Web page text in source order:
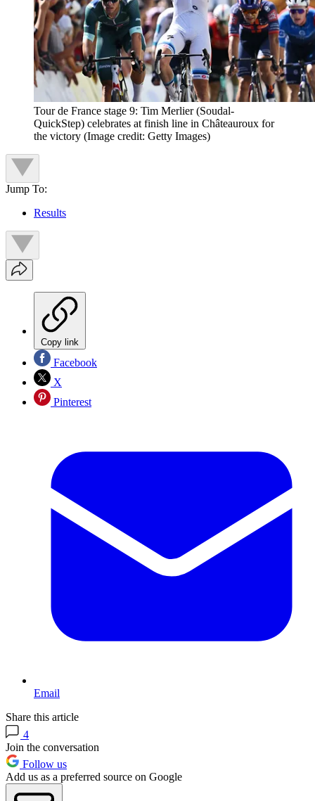
Tour de France stage 9: Tim Merlier (Soudal-
QuickStep) celebrates at finish line in Châteauroux for
the victory (Image credit: Getty Images)
Jump To:
Results
Copy link
Facebook
X
Pinterest
Email
Share this article
4
Join the conversation
Follow us
Add us as a preferred source on Google